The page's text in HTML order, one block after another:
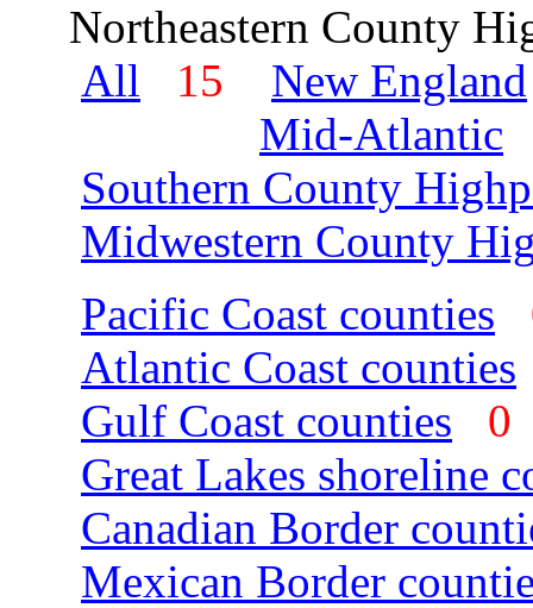
Northeastern County
All
15
New England
Mid-Atlantic
Southern County
Midwestern County
Pacific Coast counties
Atlantic Coast counties
Gulf Coast counties
Great Lakes shoreline
Canadian Border
Mexican Border